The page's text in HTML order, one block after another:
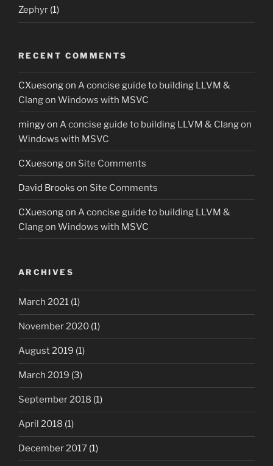
Zephyr (1)
RECENT COMMENTS
CXuesongon A concise guide to building LLVM &
Clang on Windows with MSVC
mingyon A concise guide to building LLVM & Clang on
Windows with MSVC
CXuesongon Site Comments
David Brooks on Site Comments
CXuesongon A concise guide to building LLVM &
Clang on Windows with MSVC
ARCHIVES
March 2021 (1)
November 2020 (1)
August 2019 (1)
March 2019 (3)
September 2018 (1)
April 2018 (1)
December 2017 (1)